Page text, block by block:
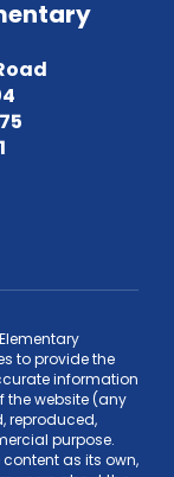
to provide the
information
the website (any
reproduced,
purpose.
as its own,